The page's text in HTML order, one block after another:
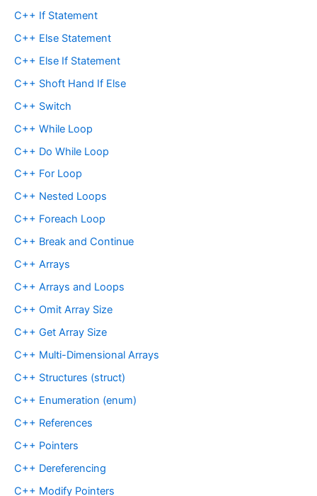
C++ If Statement
C++ Else Statement
C++ Else If Statement
C++ Shoft Hand If Else
C++ Switch
C++ While Loop
C++ Do While Loop
C++ For Loop
C++ Nested Loops
C++ Foreach Loop
C++ Break and Continue
C++ Arrays
C++ Arrays and Loops
C++ Omit Array Size
C++ Get Array Size
C++ Multi-Dimensional Arrays
C++ Structures (struct)
C++ Enumeration (enum)
C++ References
C++ Pointers
C++ Dereferencing
C++ Modify Pointers